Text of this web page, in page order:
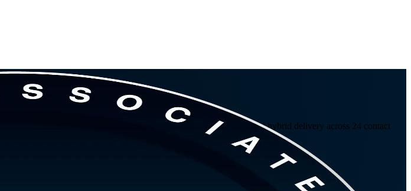
from a leading CAPM training company covers predictive, agile and hybrid delivery across 24 contact
and prepares you for the 150-question PMI exam.